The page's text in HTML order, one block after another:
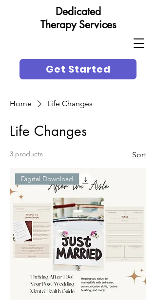
Get Started
Dedicated
Therapy Services
Home Life Changes
Life Changes
3 products Sort
Digital Download